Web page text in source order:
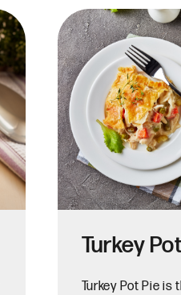
Turkey
Turkey Pot Pie is